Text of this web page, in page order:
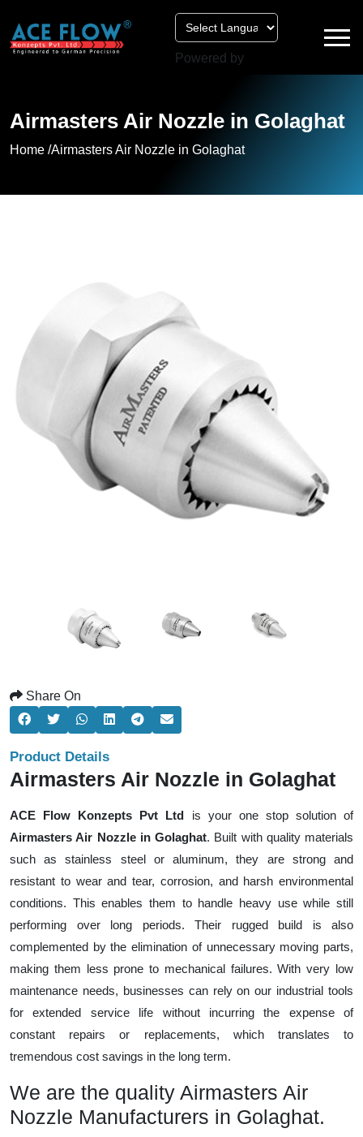
Powered by
Airmasters Air Nozzle in Golaghat
Home /Airmasters Air Nozzle in Golaghat
Share On
Product Details
Airmasters Air Nozzle in Golaghat
ACE Flow Konzepts Pvt Ltd is your one stop solution of
Airmasters Air Nozzle in Golaghat. Built with quality materials
such as stainless steel or aluminum, they are strong and
resistant to wear and tear, corrosion, and harsh environmental
conditions. This enables them to handle heavy use while still
performing over long periods. Their rugged build is also
complemented by the elimination of unnecessary moving parts,
making them less prone to mechanical failures. With very low
maintenance needs, businesses can rely on our industrial tools
for extended service life without incurring the expense of
constant repairs or replacements, which translates to
tremendous cost savings in the long term.
We are the quality Airmasters Air
Nozzle Manufacturers in Golaghat.